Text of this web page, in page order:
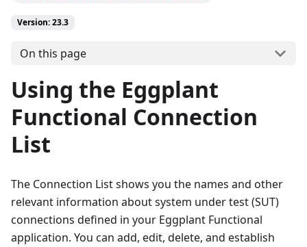
Version: 23.3
On this page
Using the Eggplant
Functional Connection
List
The Connection List shows you the names and other
relevant information about system under test (SUT)
connections defined in your Eggplant Functional
application. You can add, edit, delete, and establish